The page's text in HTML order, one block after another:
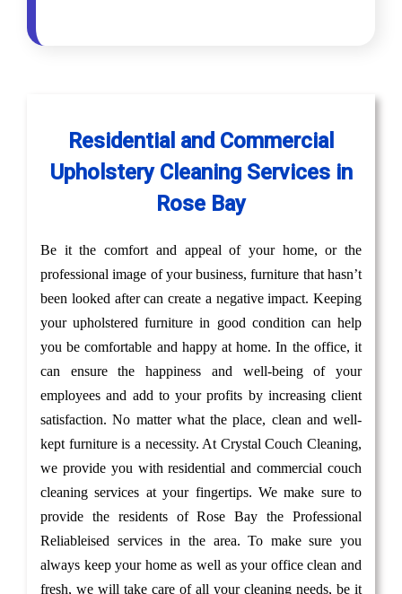
Residential and Commercial
Upholstery Cleaning Services in
Rose Bay
Be it the comfort and appeal of your home, or the
professional image of your business, furniture that hasn’t
been looked after can create a negative impact. Keeping
your upholstered furniture in good condition can help
you be comfortable and happy at home. In the office, it
can ensure the happiness and well-being of your
employees and add to your profits by increasing client
satisfaction. No matter what the place, clean and well-
kept furniture is a necessity. At Crystal Couch Cleaning,
we provide you with residential and commercial couch
cleaning services at your fingertips. We make sure to
provide the residents of Rose Bay the Professional
Reliableised services in the area. To make sure you
always keep your home as well as your office clean and
fresh, we will take care of all your cleaning needs, be it